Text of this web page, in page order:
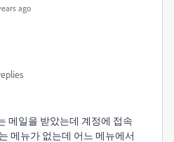
ago
메일을 받았는데 계정에 접속
메뉴가 없는데 어느 메뉴에서